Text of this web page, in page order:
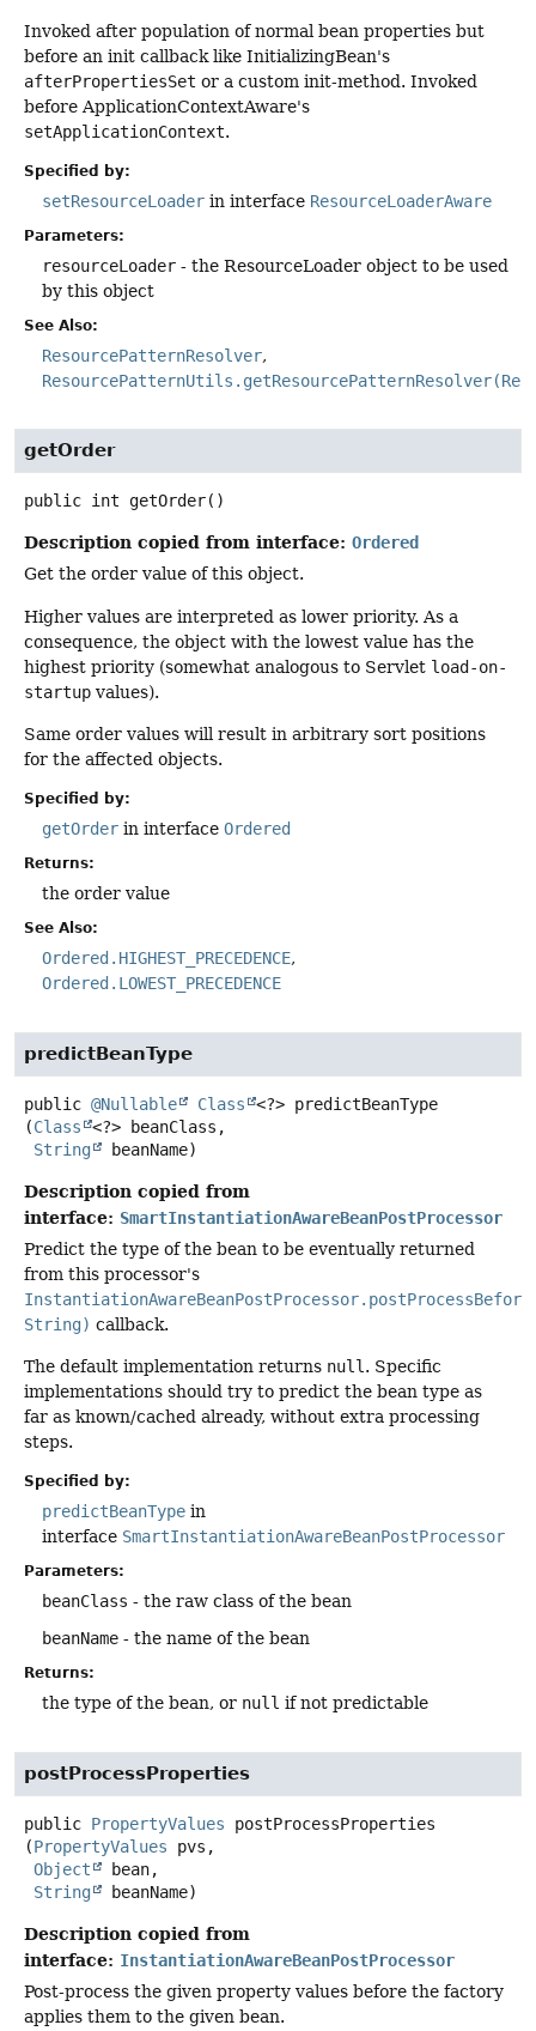
Invoked after population of normal bean properties but
before an init callback like InitializingBean's
afterPropertiesSet or a custom init-method. Invoked
before ApplicationContextAware's
setApplicationContext.
Specified by:
setResourceLoader in interface ResourceLoaderAware
Parameters:
resourceLoader - the ResourceLoader object to be used
by this object
See Also:
ResourcePatternResolver
getOrder
public int getOrder()
Description copied from interface: Ordered
Get the order value of this object.
Higher values are interpreted as lower priority. As a
consequence, the object with the lowest value has the
highest priority (somewhat analogous to Servlet load-on-
startup values).
Same order values will result in arbitrary sort positions
for the affected objects.
Specified by:
getOrder in interface Ordered
Returns:
the order value
See Also:
Ordered.HIGHEST_PRECEDENCE
Ordered.LOWEST_PRECEDENCE
predictBeanType
public @Nullable Class <?> predictBeanType
(Class
<?> beanClass,
String
beanName)
Description copied from
interface: SmartInstantiationAwareBeanPostProcessor
Predict the type of the bean to be eventually returned
from this processor's
String) callback.
The default implementation returns null . Specific
implementations should try to predict the bean type as
far as known/cached already, without extra processing
steps.
Specified by:
predictBeanType in
interface SmartInstantiationAwareBeanPostProcessor
Parameters:
beanClass - the raw class of the bean
beanName - the name of the bean
Returns:
the type of the bean, or null if not predictable
postProcessProperties
public PropertyValues
postProcessProperties
(PropertyValues pvs,
Object
bean,
String
beanName)
Description copied from
interface: InstantiationAwareBeanPostProcessor
Post-process the given property values before the factory
applies them to the given bean.